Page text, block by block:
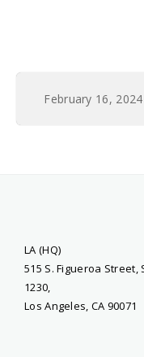
February 16, 2024
LA (HQ)
515 S. Figueroa Street,
1230,
Los Angeles, CA 90071